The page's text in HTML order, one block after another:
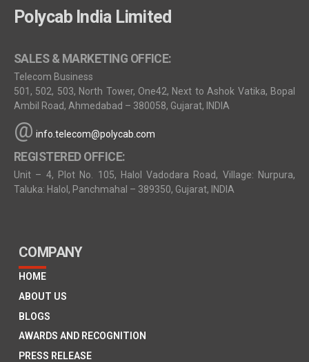
Polycab India Limited
SALES & MARKETING OFFICE:
Telecom Business
501, 502, 503, North Tower, One42, Next to Ashok Vatika, Bopal
Ambil Road, Ahmedabad – 380058, Gujarat, INDIA
@ info.telecom@polycab.com
REGISTERED OFFICE:
Unit – 4, Plot No. 105, Halol Vadodara Road, Village: Nurpura,
Taluka: Halol, Panchmahal – 389350, Gujarat, INDIA
COMPANY
HOME
ABOUT US
BLOGS
AWARDS AND RECOGNITION
PRESS RELEASE